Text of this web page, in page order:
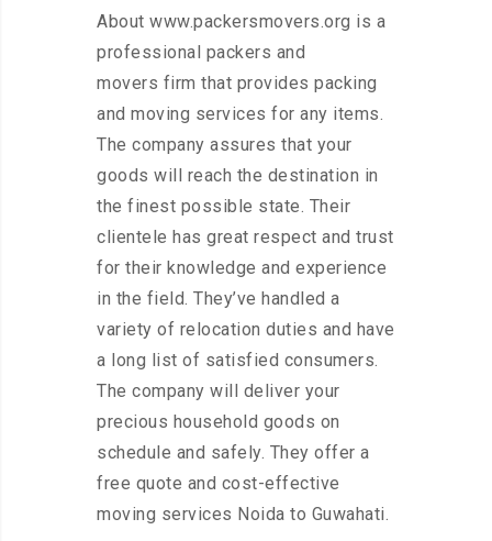
About www.packersmovers.org is a
professional packers and
movers firm that provides packing
and moving services for any items.
The company assures that your
goods will reach the destination in
the finest possible state. Their
clientele has great respect and trust
for their knowledge and experience
in the field. They’ve handled a
variety of relocation duties and have
a long list of satisfied consumers.
The company will deliver your
precious household goods on
schedule and safely. They offer a
free quote and cost-effective
moving services Noida to Guwahati.